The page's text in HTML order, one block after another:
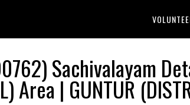
Sachivalayam
Area | GUNTUR